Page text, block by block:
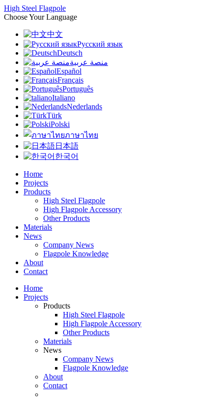
High Steel Flagpole
Choose Your Language
中文
Русский язык
Deutsch
منصة عربية
Español
Français
Português
Italiano
Nederlands
Türk
Polski
ภาษาไทย
日本語
한국어
Home
Projects
Products
High Steel Flagpole
High Flagpole Accessory
Other Products
Materials
News
Company News
Flagpole Knowledge
About
Contact
Home
Projects
Products
High Steel Flagpole
High Flagpole Accessory
Other Products
Materials
News
Company News
Flagpole Knowledge
About
Contact